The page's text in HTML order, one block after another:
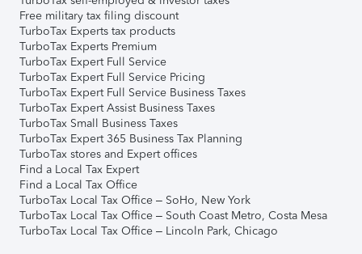
Free military tax filing discount
TurboTax Experts tax products
TurboTax Experts Premium
TurboTax Expert Full Service
TurboTax Expert Full Service Pricing
TurboTax Expert Full Service Business Taxes
TurboTax Expert Assist Business Taxes
TurboTax Small Business Taxes
TurboTax Expert 365 Business Tax Planning
TurboTax stores and Expert offices
Find a Local Tax Expert
Find a Local Tax Office
TurboTax Local Tax Office – SoHo, New York
TurboTax Local Tax Office – South Coast Metro, Costa Mesa
TurboTax Local Tax Office – Lincoln Park, Chicago